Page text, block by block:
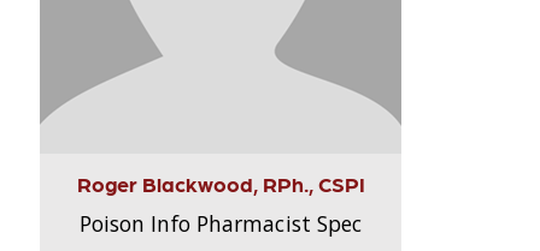
Roger Blackwood, RPh., CSPI
Poison Info Pharmacist Spec